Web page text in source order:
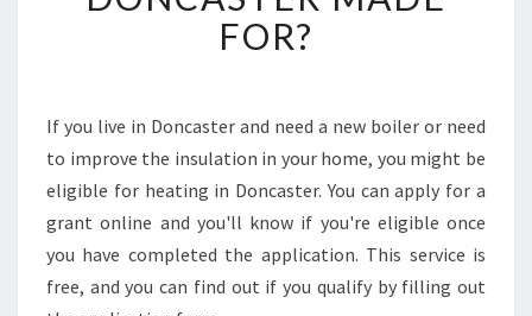
T
I
A
T
I
N
I
N
FOR?
If you live in Doncaster and need a new boiler or need
to improve the insulation in your home, you might be
eligible for heating in Doncaster. You can apply for a
grant online and you'll know if you're eligible once
you have completed the application. This service is
free, and you can find out if you qualify by filling out